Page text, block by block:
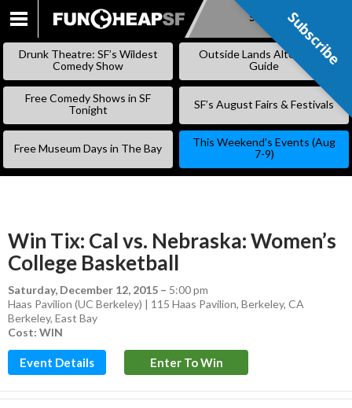
SKIP
Subscribe
Drunk Theatre: SF’s Wildest
Comedy Show
Outside Lands Alternative
Guide
Free Comedy Shows in SF
Tonight
SF’s August Fairs & Festivals
Free Museum Days in The Bay
This Weekend’s Events (Aug
7-9)
Win Tix: Cal vs. Nebraska: Women’s
College Basketball
Saturday, December 12, 2015 – 5:00 pm
Haas Pavilion (UC Berkeley) | 115 Haas Pavilion, Berkeley, CA
Berkeley, East Bay
Cost: WIN
Event Details Enter To Win
Subscribe